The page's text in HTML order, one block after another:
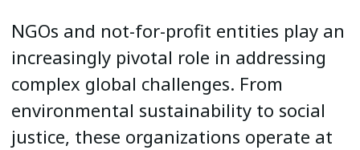
NGOs and not-for-profit entities play an
increasingly pivotal role in addressing
complex global challenges. From
environmental sustainability to social
justice, these organizations operate at